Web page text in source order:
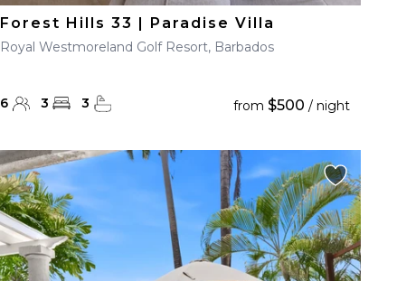
Forest Hills 33 | Paradise Villa
Royal Westmoreland Golf Resort, Barbados
6 3 3 from $500 / night